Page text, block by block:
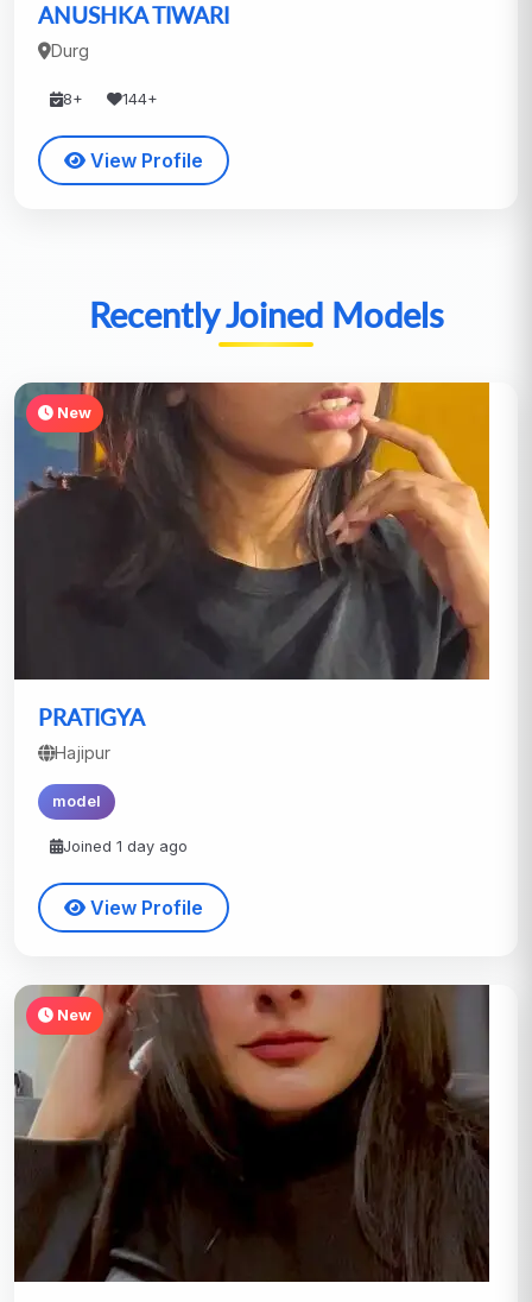
ANUSHKA TIWARI
Durg
8+ 144+
View Profile
Recently Joined Models
New
PRATIGYA
Hajipur
model
Joined 1 day ago
View Profile
New